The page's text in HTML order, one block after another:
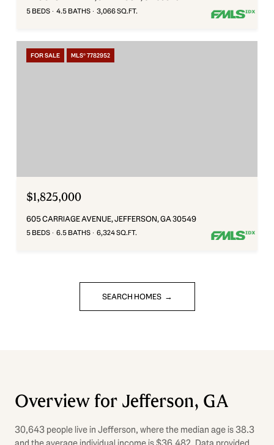
5 BEDS 4.5 BATHS 3,066 SQ.FT.
FOR SALE MLS® 7782952
$1,825,000
605 CARRIAGE AVENUE, JEFFERSON, GA 30549
5 BEDS 6.5 BATHS 6,324 SQ.FT.
SEARCH HOMES
Overview for Jefferson, GA
30,643 people live in Jefferson, where the median age is 38.3